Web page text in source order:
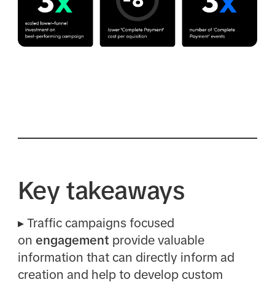
Key takeaways
▸ Traffic campaigns focused
on engagement provide valuable
information that can directly inform ad
creation and help to develop custom